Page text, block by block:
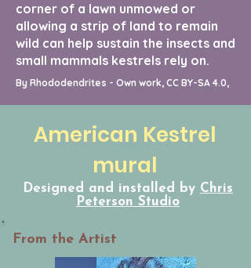
corner of a lawn unmowed or
allowing a strip of land to remain
wild can help sustain the insects and
small mammals kestrels rely on.
By Rhododendrites - Own work, CC BY-SA 4.0,
American Kestrel
mural
Designed and installed by Chris
Peterson Studio
From the Artist